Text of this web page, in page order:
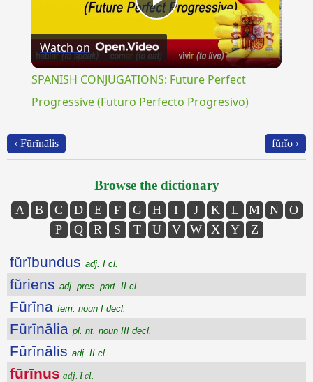
Play
Video
Watch on
SPANISH CONJUGATIONS: Future Perfect
Progressive (Futuro Perfecto Progresivo)
‹ Fūrīnālis fŭrĭo ›
Browse the dictionary
A B C D E F G H I J K L M N
O
P
Q R S T U V W X Y Z
fŭrĭbundus adj. I cl.
fŭriens adj. pres. part. II cl.
Fūrīna fem. noun I decl.
Fūrīnālia pl. nt. noun III decl.
Fūrīnālis adj. II cl.
fūrīnus adj. I cl.